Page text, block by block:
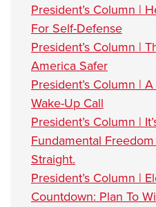
President’s Column |
For Self-Defense
President’s Column |
America Safer
President’s Column |
Wake-Up Call
President’s Column |
Fundamental
Straight.
President’s Column |
Countdown: Plan To